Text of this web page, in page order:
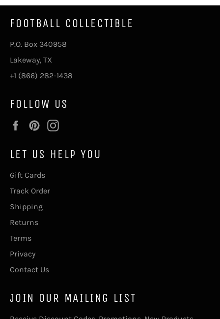
FOOTBALL COLLECTIBLE
P.O. Box 340958
Lakeway, TX
+1 (866) 282-1438
FOLLOW US
FacebookPinterest
LET US HELP YOU
Gift Cards
Track Order
Shipping
Returns
Terms
Privacy
Contact Us
JOIN OUR MAILING LIST